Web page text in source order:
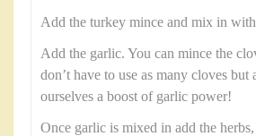
Add the turkey mince and mix in
Add the garlic. You can mince the
don’t have to use as many cloves
ourselves a boost of garlic power!
Once garlic is mixed in add the